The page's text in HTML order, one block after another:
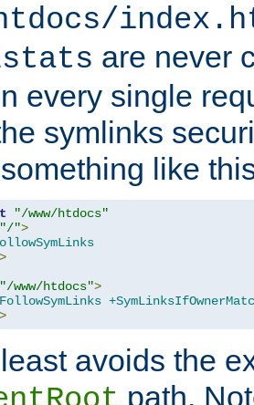
are never
every single
symlinks
like
"/www/htdocs"
"/">
>
"/www/htdocs">
>
avoids the
path.